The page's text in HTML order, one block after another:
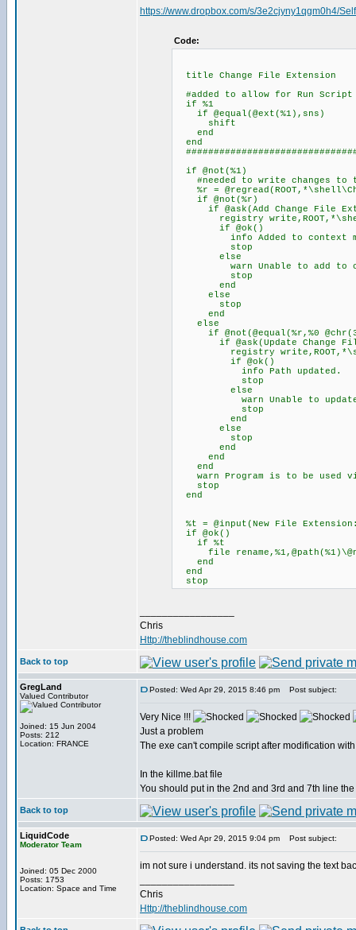
https://www.dropbox.com/s/3e2cjyny1qgm0h4/
Code:
title Change File Extension
#added to allow for Run
if %1
if @equal(@ext(%1),sns)
shift
end
end
if @not(%1)
#needed to write changes to
%r =
if @not(%r)
if @ask(Add Change File
registry
if @ok()
info Added to context
stop
else
warn Unable to add to
stop
end
else
stop
end
else
if @not(@equal(%r,%0
if @ask(Update Change
registry
if @ok()
info Path updated.
stop
else
warn Unable to update
stop
end
else
stop
end
end
end
warn Program is to be used
stop
end
%t = @input(New File
if @ok()
if %t
file
end
end
stop
Chris
Http://theblindhouse.com
Back to top
GregLand
Valued Contributor
Joined: 15 Jun 2004
Posts: 212
Location: FRANCE
Posted: Wed Apr 29, 2015 8:46 pm Post subject:
Very Nice !!!
Just a problem
The exe can't compile script after modification
In the killme.bat file
You should put in the 2nd and 3rd and 7th line
Back to top
LiquidCode
Moderator Team
Joined: 05 Dec 2000
Posts: 1753
Location: Space and Time
Posted: Wed Apr 29, 2015 9:04 pm Post subject:
im not sure i understand. its not saving the text
Chris
Http://theblindhouse.com